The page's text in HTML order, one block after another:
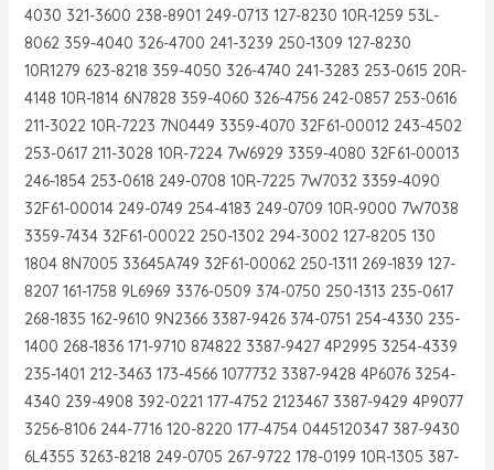
4030 321-3600 238-8901 249-0713 127-8230 10R-1259 53L-
8062 359-4040 326-4700 241-3239 250-1309 127-8230
10R1279 623-8218 359-4050 326-4740 241-3283 253-0615 20R-
4148 10R-1814 6N7828 359-4060 326-4756 242-0857 253-0616
211-3022 10R-7223 7N0449 3359-4070 32F61-00012 243-4502
253-0617 211-3028 10R-7224 7W6929 3359-4080 32F61-00013
246-1854 253-0618 249-0708 10R-7225 7W7032 3359-4090
32F61-00014 249-0749 254-4183 249-0709 10R-9000 7W7038
3359-7434 32F61-00022 250-1302 294-3002 127-8205 130
1804 8N7005 33645A749 32F61-00062 250-1311 269-1839 127-
8207 161-1758 9L6969 3376-0509 374-0750 250-1313 235-0617
268-1835 162-9610 9N2366 3387-9426 374-0751 254-4330 235-
1400 268-1836 171-9710 874822 3387-9427 4P2995 3254-4339
235-1401 212-3463 173-4566 1077732 3387-9428 4P6076 3254-
4340 239-4908 392-0221 177-4752 2123467 3387-9429 4P9077
3256-8106 244-7716 120-8220 177-4754 0445120347 387-9430
6L4355 3263-8218 249-0705 267-9722 178-0199 10R-1305 387-